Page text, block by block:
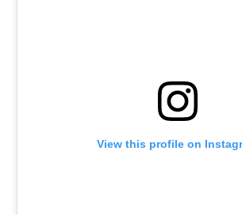
View this profile on